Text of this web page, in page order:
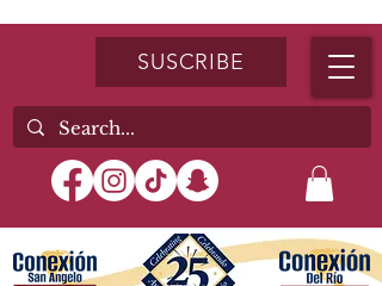
SUSCRIBE